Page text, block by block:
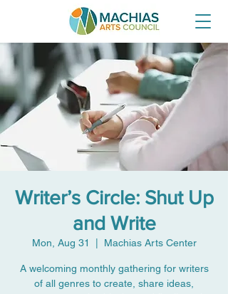
Writer’s Circle: Shut Up
and Write
Mon, Aug 31 Machias Arts Center
A welcoming monthly gathering for writers
of all genres to create, share ideas,